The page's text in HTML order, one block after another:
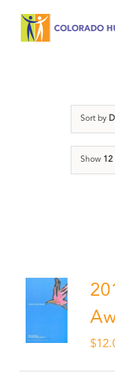
Sort by
Show 12
$